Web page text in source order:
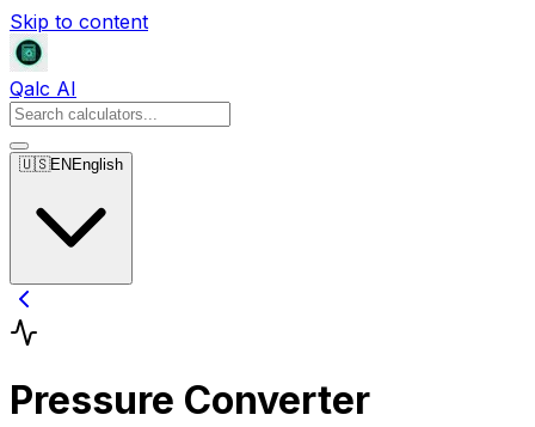
Skip to content
Qalc AI
🇺🇸EN English
Pressure Converter